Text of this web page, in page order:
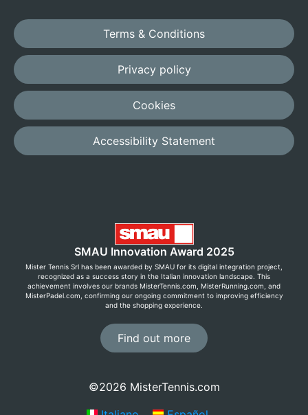
Terms & Conditions
Privacy policy
Cookies
Accessibility Statement
SMAU Innovation Award 2025
Mister Tennis Srl has been awarded by SMAU for its digital integration project,
recognized as a success story in the Italian innovation landscape. This
achievement involves our brands MisterTennis.com, MisterRunning.com, and
MisterPadel.com, confirming our ongoing commitment to improving efficiency
and the shopping experience.
Find out more
©2026 MisterTennis.com